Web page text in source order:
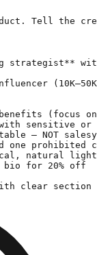
Tell the
strategist**
(10K–50K
benefits (focus
with sensitive or
— NOT
one prohibited
natural
for 20% off
clear